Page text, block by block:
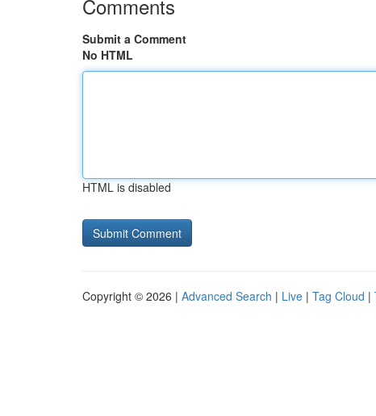
Comments
Submit a Comment
No HTML
HTML is disabled
Copyright © 2026 | Advanced Search | Live | Tag Cloud |